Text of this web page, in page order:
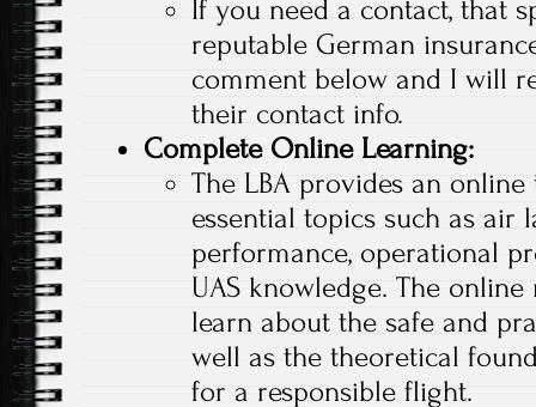
If you need a contact, that
reputable German
comment below and I will
their contact info.
Complete Online Learning:
The LBA provides an
essential topics such as air
performance, operational
UAS knowledge. The
learn about the safe and
well as the theoretical
for a responsible flight.